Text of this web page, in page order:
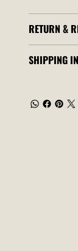
RETURN &
SHIPPING